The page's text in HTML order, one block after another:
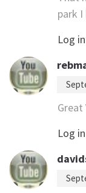
park I
Log
Log